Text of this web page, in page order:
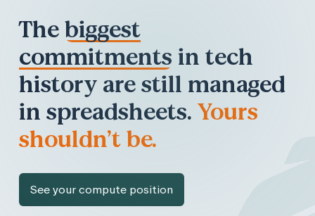
The biggest
commitments in tech
history are still managed
in spreadsheets. Yours
shouldn’t be.
See your compute position